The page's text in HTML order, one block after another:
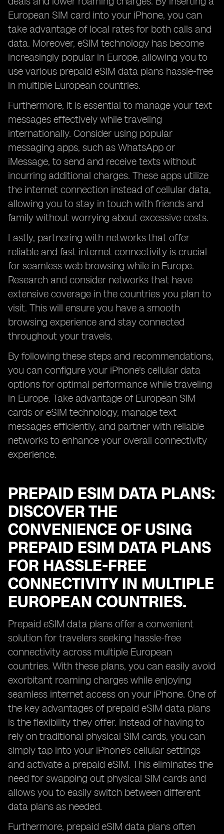
European SIM card into your iPhone, you can
take advantage of local rates for both calls and
data. Moreover, eSIM technology has become
increasingly popular in Europe, allowing you to
use various prepaid eSIM data plans hassle-free
in multiple European countries.
Furthermore, it is essential to manage your text
messages effectively while traveling
internationally. Consider using popular
messaging apps, such as WhatsApp or
iMessage, to send and receive texts without
incurring additional charges. These apps utilize
the internet connection instead of cellular data,
allowing you to stay in touch with friends and
family without worrying about excessive costs.
Lastly, partnering with networks that offer
reliable and fast internet connectivity is crucial
for seamless web browsing while in Europe.
Research and consider networks that have
extensive coverage in the countries you plan to
visit. This will ensure you have a smooth
browsing experience and stay connected
throughout your travels.
By following these steps and recommendations,
you can configure your iPhone's cellular data
options for optimal performance while traveling
in Europe. Take advantage of European SIM
cards or eSIM technology, manage text
messages efficiently, and partner with reliable
networks to enhance your overall connectivity
experience.
PREPAID ESIM DATA PLANS:
DISCOVER THE
CONVENIENCE OF USING
PREPAID ESIM DATA PLANS
FOR HASSLE-FREE
CONNECTIVITY IN MULTIPLE
EUROPEAN COUNTRIES.
Prepaid eSIM data plans offer a convenient
solution for travelers seeking hassle-free
connectivity across multiple European
countries. With these plans, you can easily avoid
exorbitant roaming charges while enjoying
seamless internet access on your iPhone. One of
the key advantages of prepaid eSIM data plans
is the flexibility they offer. Instead of having to
rely on traditional physical SIM cards, you can
simply tap into your iPhone's cellular settings
and activate a prepaid eSIM. This eliminates the
need for swapping out physical SIM cards and
allows you to easily switch between different
data plans as needed.
Furthermore, prepaid eSIM data plans often